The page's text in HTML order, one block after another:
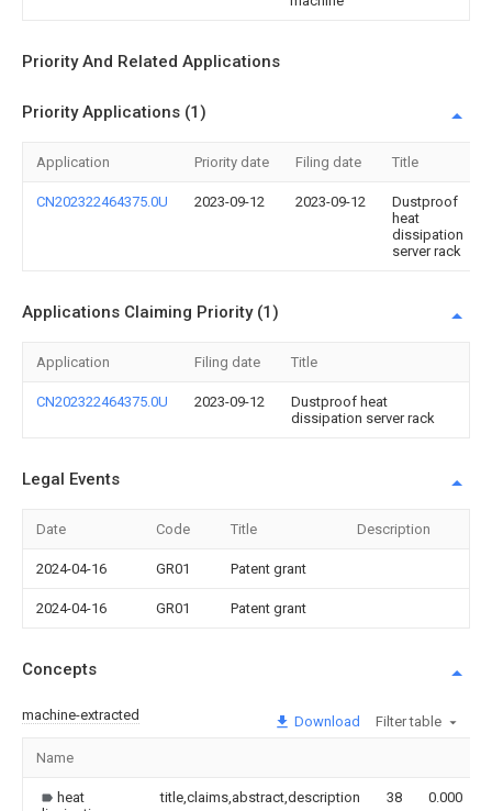
Priority And Related Applications
Priority Applications (1)
Application Priority date Filing date Title
CN202322464375.0U 2023-09-12 2023-09-12
Dustproof
heat
dissipation
server rack
Applications Claiming Priority (1)
Application Filing date Title
CN202322464375.0U 2023-09-12
Dustproof heat
dissipation server rack
Legal Events
Date Code Title Description
2024-04-16 GR01 Patent grant
2024-04-16 GR01 Patent grant
Concepts
machine-extracted Download Filter table
Name
heat
title,claims,abstract,description 38 0.000